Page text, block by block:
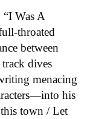
Was A
throated
between
dives
menacing
his
town / Let